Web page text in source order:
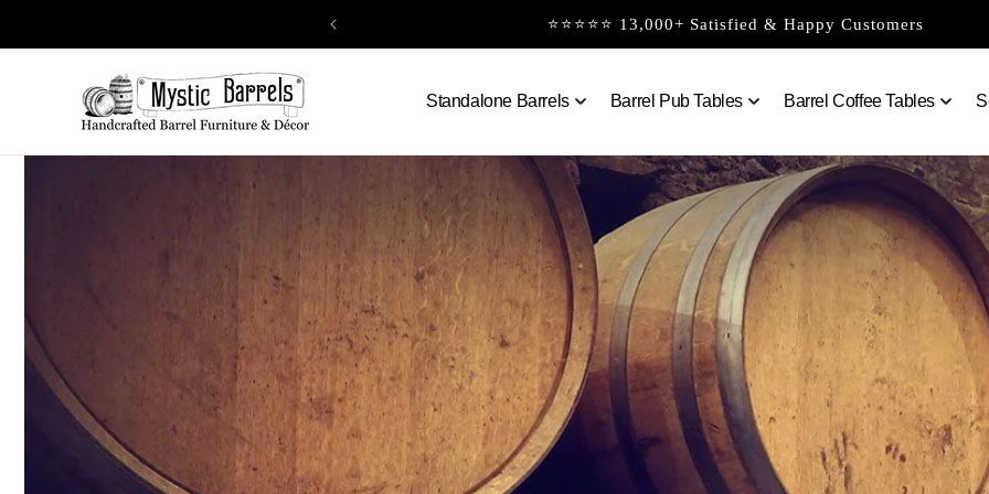
⭐⭐⭐⭐⭐ 13,000+ Satisfied & Happy Customers
Standalone Barrels Barrel Pub Tables Barrel Coffee Tables